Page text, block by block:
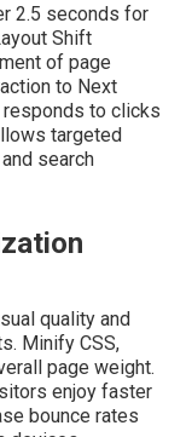
2.5 seconds for
Shift
of page
to Next
to clicks
targeted
search
quality and
Minify CSS,
page weight.
enjoy faster
bounce rates